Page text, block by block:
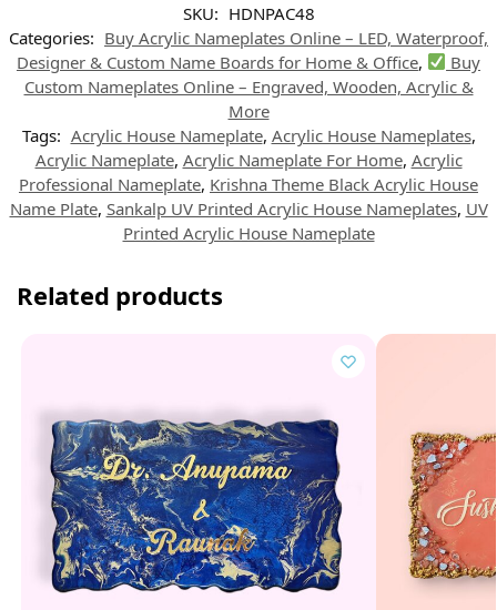
p m
r
e
s
t
k n
SKU: HDNPAC48
Categories: Buy Acrylic Nameplates Online – LED, Waterproof,
Designer & Custom Name Boards for Home & Office,
Buy
Custom Nameplates Online – Engraved, Wooden, Acrylic &
More
Tags: Acrylic House Nameplate, Acrylic House Nameplates,
Acrylic Nameplate, Acrylic Nameplate For Home, Acrylic
Professional Nameplate, Krishna Theme Black Acrylic House
Name Plate, Sankalp UV Printed Acrylic House Nameplates, UV
Printed Acrylic House Nameplate
Related products